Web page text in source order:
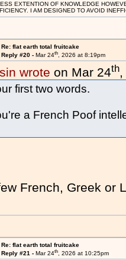
EXTENTION OF KNOWLEDGE
I AM DESIGNED TO AVOID
Re: flat earth total fruitcake
Reply #20 - Mar 24th, 2026 at 8:19pm
wrote on Mar 24th
first two words.
a French Poof
French, Greek
Re: flat earth total fruitcake
Reply #21 - Mar 24th, 2026 at 10:25pm